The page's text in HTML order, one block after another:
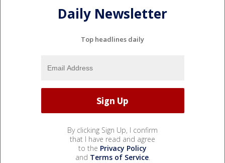
Daily Newsletter
Top headlines daily
By clicking Sign Up, I confirm
that I have read and agree
to the Privacy Policy
and Terms of Service.